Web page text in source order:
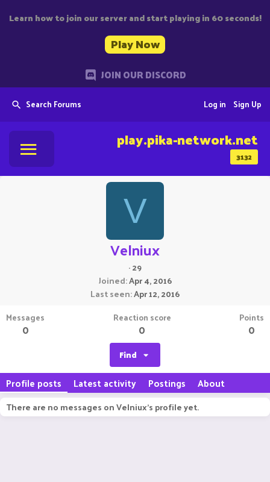
Learn how to join our server and start playing in 60 seconds!
Play Now
JOIN OUR DISCORD
Search Forums Sign Up
Log in
3132
play.pika-network.net
V
Velniux
·29
Joined Apr 4, 2016
Last seen Apr 12, 2016
Messages
0
Reaction score
0
Points
0
Find
Profile posts Latest activity Postings About
There are no messages on Velniux's profile yet.